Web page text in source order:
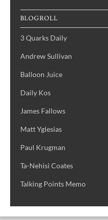
BLOGROLL
3 Quarks Daily
Andrew Sullivan
Balloon Juice
Daily Kos
James Fallows
Matt Yglesias
Paul Krugman
Ta-Nehisi Coates
Talking Points Memo